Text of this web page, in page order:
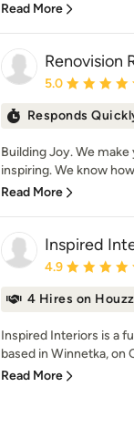
Read More
Renovision
Average rating:
5.0
Responds
Building Joy. We
inspiring. We know
Read More
Inspired
Average rating:
4.9
4 Hires on Houzz
Inspired Interiors is a
based in Winnetka, on
Read More